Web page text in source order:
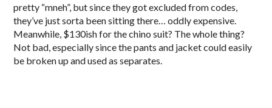
pretty “mneh”, but since they got excluded from codes,
they’ve just sorta been sitting there… oddly expensive.
Meanwhile, $130ish for the chino suit? The whole thing?
Not bad, especially since the pants and jacket could easily
be broken up and used as separates.